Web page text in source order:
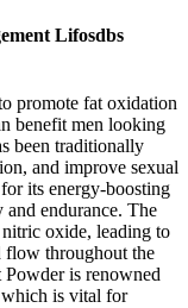
Lifosdbs
promote fat oxidation
benefit men looking
been traditionally
and improve sexual
its energy-boosting
endurance. The
oxide, leading to
flow throughout the
is renowned
is vital for